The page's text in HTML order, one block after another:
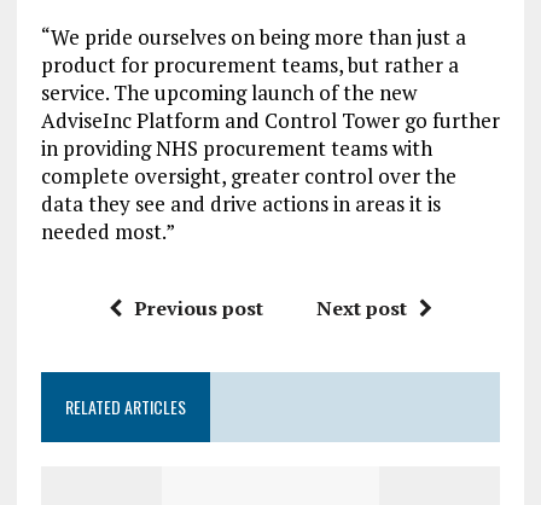
“We pride ourselves on being more than just a
product for procurement teams, but rather a
service. The upcoming launch of the new
AdviseInc Platform and Control Tower go further
in providing NHS procurement teams with
complete oversight, greater control over the
data they see and drive actions in areas it is
needed most.”
Previous post Next post
RELATED ARTICLES